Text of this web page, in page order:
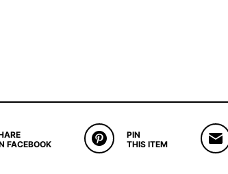
FACEBOOK
PIN
THIS ITEM